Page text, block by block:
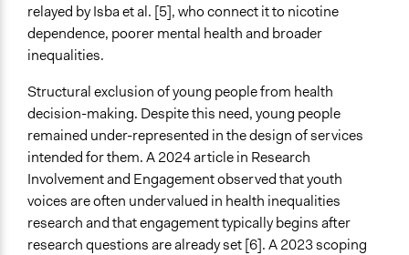
Specific Methods, Tools & Techniques
Survey
Focus Group
Participatory Arts
Participatory Budgeting
Q&A Session
Expert Advisory Panel
Peer Research
Action Research
Citizens’ Assembly
relayed by Isba et al. [5], who connect it to nicotine
dependence, poorer mental health and broader
inequalities.
Structural exclusion of young people from health
decision-making. Despite this need, young people
remained under-represented in the design of services
intended for them. A 2024 article in Research
Involvement and Engagement observed that youth
voices are often undervalued in health inequalities
research and that engagement typically begins after
research questions are already set [6]. A 2023 scoping